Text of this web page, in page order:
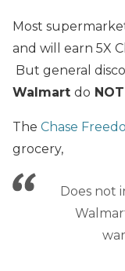
Most
and will earn 5X
But general
Walmart do NOT
The Chase
grocery,
Does not